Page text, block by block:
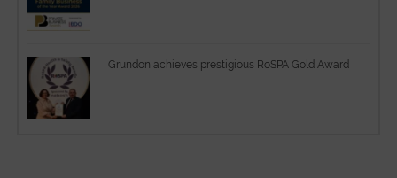
Grundon achieves prestigious RoSPA Gold Award